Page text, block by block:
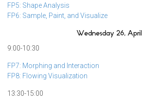
FP5: Shape Analysis
FP6: Sample, Paint, and Visualize
Wednesday 26, April
9:00-10:30
FP7: Morphing and Interaction
FP8: Flowing Visualization
13:30-15:00